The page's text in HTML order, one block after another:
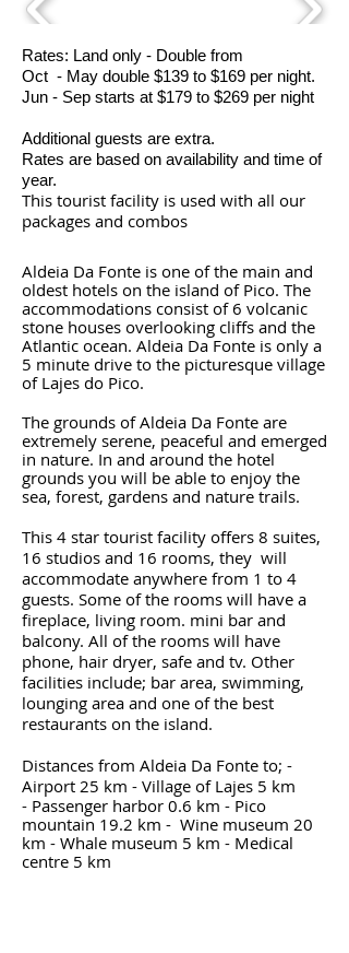
Rates: Land only - Double from
Oct - May double $139 to $169 per night.
Jun - Sep starts at $179 to $269 per night
Additional guests are extra.
Rates are based on availability and time of
year.
This tourist facility is used with all our
packages and combos
Aldeia Da Fonte is one of the main and
oldest hotels on the island of Pico. The
accommodations consist of 6 volcanic
stone houses overlooking cliffs and the
Atlantic ocean. Aldeia Da Fonte is only a
5 minute drive to the picturesque village
of Lajes do Pico.
The grounds of Aldeia Da Fonte are
extremely serene, peaceful and emerged
in nature. In and around the hotel
grounds you will be able to enjoy the
sea, forest, gardens and nature trails.
This 4 star tourist facility offers 8 suites,
16 studios and 16 rooms, they will
accommodate anywhere from 1 to 4
guests. Some of the rooms will have a
fireplace, living room. mini bar and
balcony. All of the rooms will have
phone, hair dryer, safe and tv. Other
facilities include; bar area, swimming,
lounging area and one of the best
restaurants on the island.
Distances from Aldeia Da Fonte to; -
Airport 25 km - Village of Lajes 5 km
- Passenger harbor 0.6 km - Pico
mountain 19.2 km - Wine museum 20
km - Whale museum 5 km - Medical
centre 5 km